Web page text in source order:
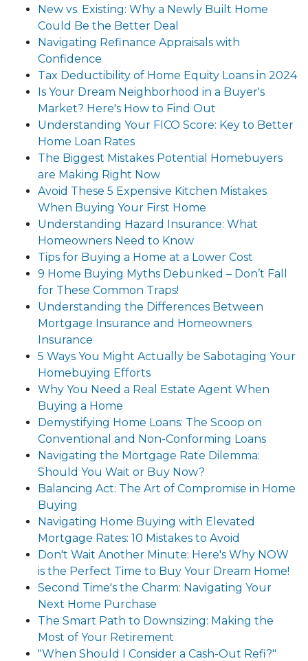
New vs. Existing: Why a Newly Built Home
Could Be the Better Deal
Navigating Refinance Appraisals with
Confidence
Tax Deductibility of Home Equity Loans in 2024
Is Your Dream Neighborhood in a Buyer's
Market? Here's How to Find Out
Understanding Your FICO Score: Key to Better
Home Loan Rates
The Biggest Mistakes Potential Homebuyers
are Making Right Now
Avoid These 5 Expensive Kitchen Mistakes
When Buying Your First Home
Understanding Hazard Insurance: What
Homeowners Need to Know
Tips for Buying a Home at a Lower Cost
9 Home Buying Myths Debunked – Don’t Fall
for These Common Traps!
Understanding the Differences Between
Mortgage Insurance and Homeowners
Insurance
5 Ways You Might Actually be Sabotaging Your
Homebuying Efforts
Why You Need a Real Estate Agent When
Buying a Home
Demystifying Home Loans: The Scoop on
Conventional and Non-Conforming Loans
Navigating the Mortgage Rate Dilemma:
Should You Wait or Buy Now?
Balancing Act: The Art of Compromise in Home
Buying
Navigating Home Buying with Elevated
Mortgage Rates: 10 Mistakes to Avoid
Don't Wait Another Minute: Here's Why NOW
is the Perfect Time to Buy Your Dream Home!
Second Time's the Charm: Navigating Your
Next Home Purchase
The Smart Path to Downsizing: Making the
Most of Your Retirement
"When Should I Consider a Cash-Out Refi?"